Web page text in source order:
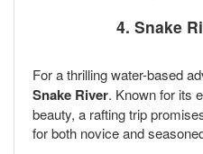
4. Snake
For a thrilling water-based
Snake River. Known for its
beauty, a rafting trip
for both novice and